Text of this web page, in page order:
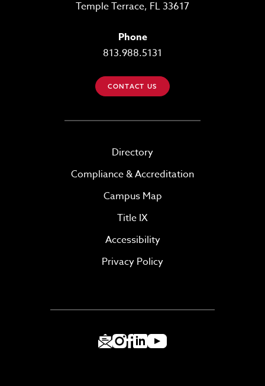
Temple Terrace, FL 33617
Phone
813.988.5131
CONTACT US
Directory
Compliance & Accreditation
Campus Map
Title IX
Accessibility
Privacy Policy